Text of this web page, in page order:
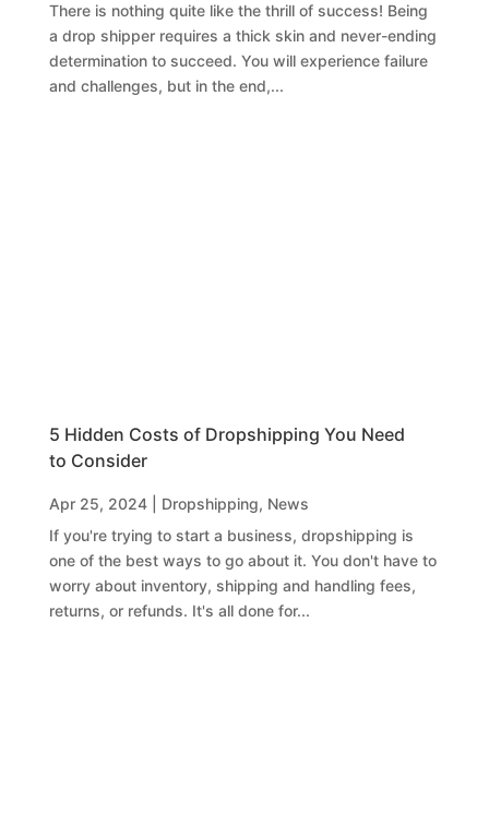
There is nothing quite like the thrill of success! Being
a drop shipper requires a thick skin and never-ending
determination to succeed. You will experience failure
and challenges, but in the end,...
5 Hidden Costs of Dropshipping You Need
to Consider
Apr 25, 2024| Dropshipping, News
If you're trying to start a business, dropshipping is
one of the best ways to go about it. You don't have to
worry about inventory, shipping and handling fees,
returns, or refunds. It's all done for...